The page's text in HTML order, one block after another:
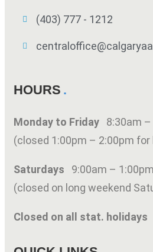
(403) 777 - 1212
HOURS
Monday to Friday 8:30am
(closed 1:00pm – 2:00pm for
Saturdays 9:00am – 1:00pm
(closed on long weekend
Closed on all stat. holidays